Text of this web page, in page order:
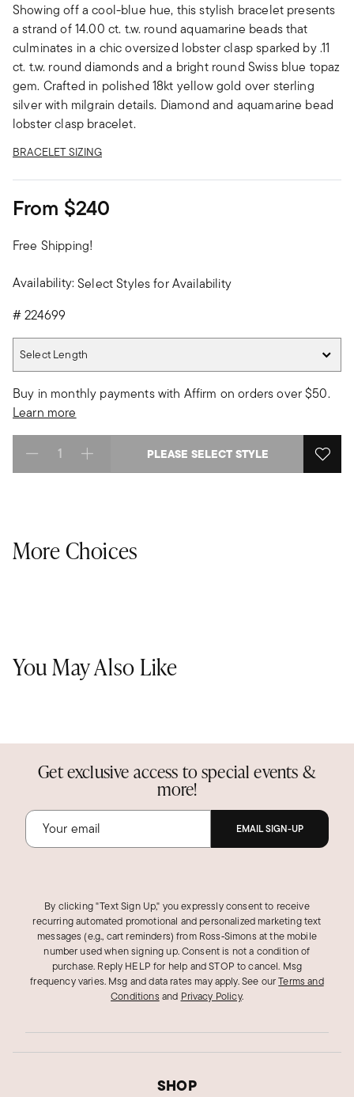
Showing off a cool-blue hue, this stylish bracelet presents
a strand of 14.00 ct. t.w. round aquamarine beads that
culminates in a chic oversized lobster clasp sparked by .11
ct. t.w. round diamonds and a bright round Swiss blue topaz
gem. Crafted in polished 18kt yellow gold over sterling
silver with milgrain details. Diamond and aquamarine bead
lobster clasp bracelet.
BRACELET SIZING
From $240
Free Shipping!
Availability:Select Styles for Availability
#224699
Select Length
Buy in monthly payments with Affirm on orders over $50.
Learn more
Select quantity: PLEASE SELECT STYLE
More Choices
You May Also Like
Get exclusive access to special events &
more!
EMAIL SIGN-UP
By clicking "Text Sign Up," you expressly consent to receive
recurring automated promotional and personalized marketing text
messages (e.g., cart reminders) from Ross‑Simons at the mobile
number used when signing up. Consent is not a condition of
purchase. Reply HELP for help and STOP to cancel. Msg
frequency varies. Msg and data rates may apply.See ourTerms and
Conditions and Privacy Policy.
SHOP